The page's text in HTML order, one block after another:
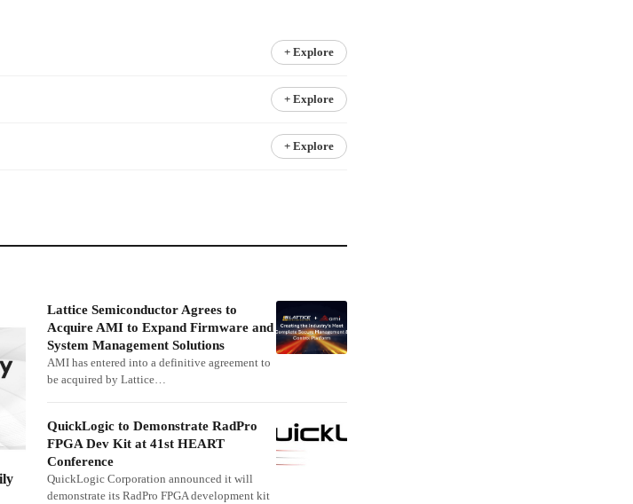
+ Explore
+ Explore
+ Explore
Lattice Semiconductor Agrees to
Acquire AMI to Expand Firmware and
System Management Solutions
AMI has entered into a definitive agreement to
be acquired by Lattice…
QuickLogic to Demonstrate RadPro
FPGA Dev Kit at 41st HEART
Conference
QuickLogic Corporation announced it will
demonstrate its RadPro FPGA development kit